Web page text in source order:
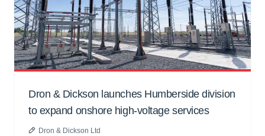
Dron & Dickson launches Humberside division
to expand onshore high-voltage services
Dron & Dickson Ltd